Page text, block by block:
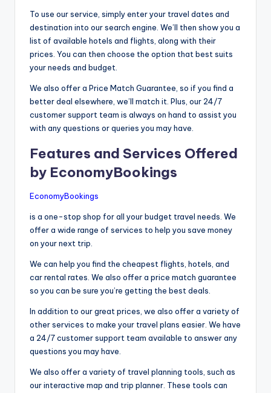
To use our service, simply enter your travel dates and
destination into our search engine. We’ll then show you a
list of available hotels and flights, along with their
prices. You can then choose the option that best suits
your needs and budget.
We also offer a Price Match Guarantee, so if you find a
better deal elsewhere, we’ll match it. Plus, our 24/7
customer support team is always on hand to assist you
with any questions or queries you may have.
Features and Services Offered
by EconomyBookings
EconomyBookings
is a one-stop shop for all your budget travel needs. We
offer a wide range of services to help you save money
on your next trip.
We can help you find the cheapest flights, hotels, and
car rental rates. We also offer a price match guarantee
so you can be sure you’re getting the best deals.
In addition to our great prices, we also offer a variety of
other services to make your travel plans easier. We have
a 24/7 customer support team available to answer any
questions you may have.
We also offer a variety of travel planning tools, such as
our interactive map and trip planner. These tools can